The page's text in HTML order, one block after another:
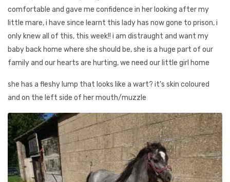
comfortable and gave me confidence in her looking after my
little mare, i have since learnt this lady has now gone to prison, i
only knew all of this, this week!! i am distraught and want my
baby back home where she should be, she is a huge part of our
family and our hearts are hurting, we need our little girl home
she has a fleshy lump that looks like a wart? it's skin coloured
and on the left side of her mouth/muzzle